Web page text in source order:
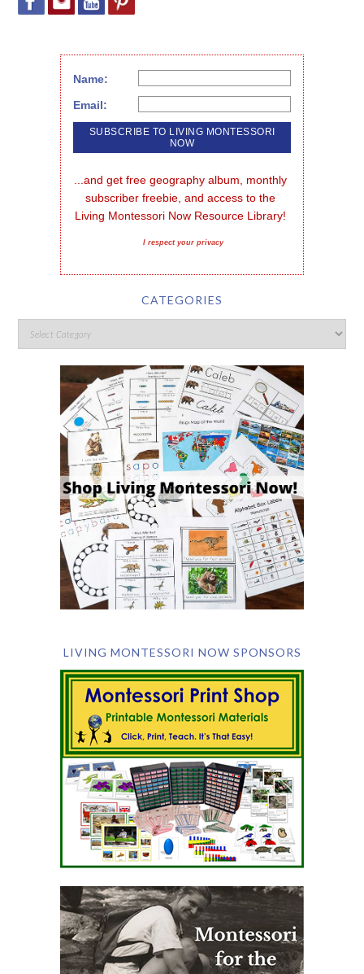
Name:
Email:
...and get free geography album, monthly
subscriber freebie, and access to the
Living Montessori Now Resource Library!
I respect your privacy
CATEGORIES
LIVING MONTESSORI NOW SPONSORS